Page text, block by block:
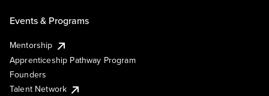
Events & Programs
Mentorship
Apprenticeship Pathway Program
Founders
Talent Network